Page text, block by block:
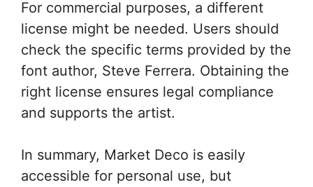
For commercial purposes, a different
license might be needed. Users should
check the specific terms provided by the
font author, Steve Ferrera. Obtaining the
right license ensures legal compliance
and supports the artist.
In summary, Market Deco is easily
accessible for personal use, but